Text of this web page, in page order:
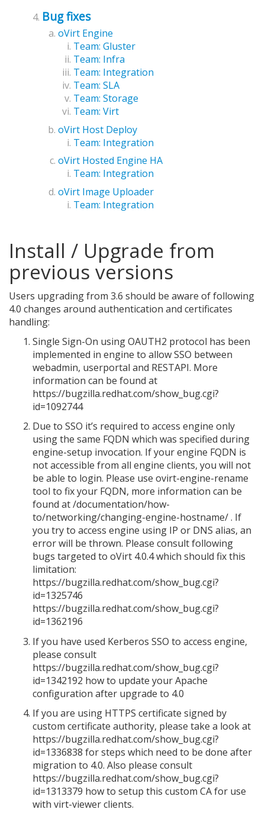
Bug fixes
oVirt Engine
Team: Gluster
Team: Infra
Team: Integration
Team: SLA
Team: Storage
Team: Virt
oVirt Host Deploy
Team: Integration
oVirt Hosted Engine HA
Team: Integration
oVirt Image Uploader
Team: Integration
Install / Upgrade from
previous versions
Users upgrading from 3.6 should be aware of following
4.0 changes around authentication and certificates
handling:
Single Sign-On using OAUTH2 protocol has been
implemented in engine to allow SSO between
webadmin, userportal and RESTAPI. More
information can be found at
https://bugzilla.redhat.com/show_bug.cgi?
id=1092744
Due to SSO it’s required to access engine only
using the same FQDN which was specified during
engine-setup invocation. If your engine FQDN is
not accessible from all engine clients, you will not
be able to login. Please use ovirt-engine-rename
tool to fix your FQDN, more information can be
found at /documentation/how-
to/networking/changing-engine-hostname/ . If
you try to access engine using IP or DNS alias, an
error will be thrown. Please consult following
bugs targeted to oVirt 4.0.4 which should fix this
limitation:
https://bugzilla.redhat.com/show_bug.cgi?
id=1325746
https://bugzilla.redhat.com/show_bug.cgi?
id=1362196
If you have used Kerberos SSO to access engine,
please consult
https://bugzilla.redhat.com/show_bug.cgi?
id=1342192 how to update your Apache
configuration after upgrade to 4.0
If you are using HTTPS certificate signed by
custom certificate authority, please take a look at
https://bugzilla.redhat.com/show_bug.cgi?
id=1336838 for steps which need to be done after
migration to 4.0. Also please consult
https://bugzilla.redhat.com/show_bug.cgi?
id=1313379 how to setup this custom CA for use
with virt-viewer clients.